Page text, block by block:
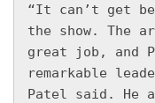
“It can’t get
the show. The
great job, and
remarkable
Patel said. He